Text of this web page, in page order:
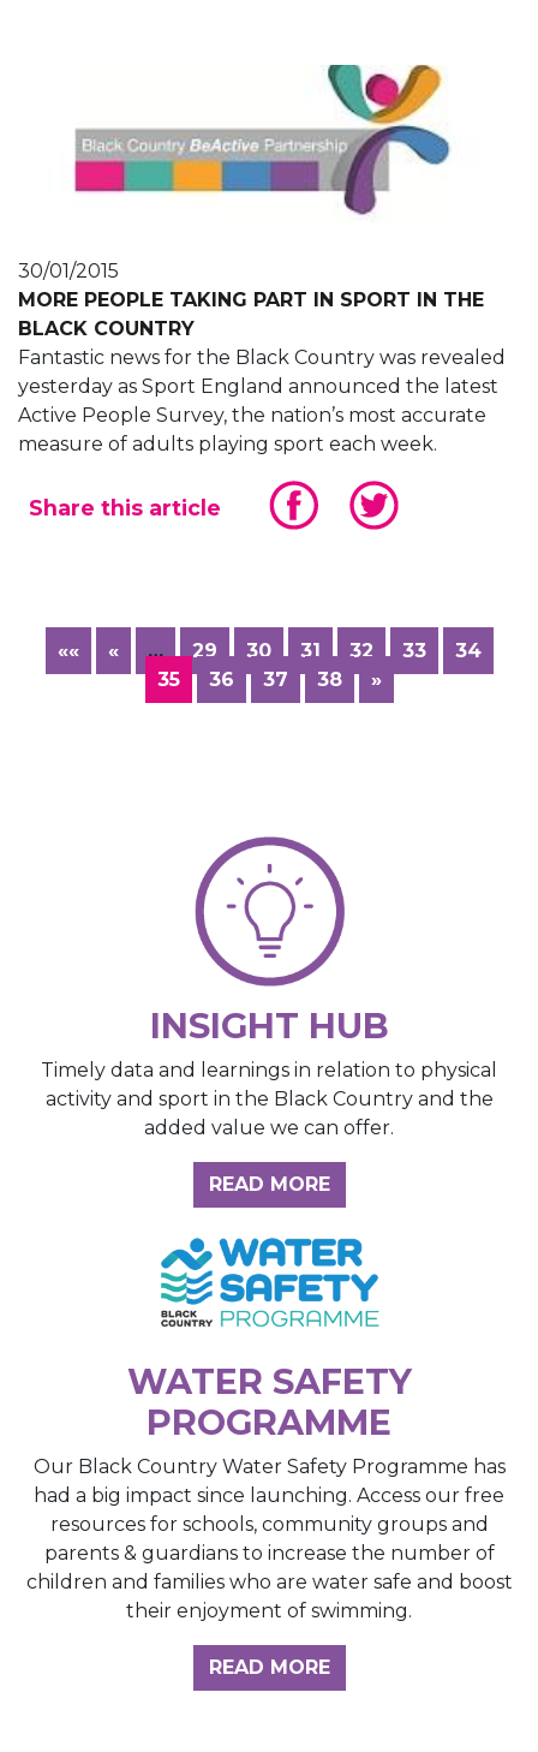
30/01/2015
MORE PEOPLE TAKING PART IN SPORT IN THE
BLACK COUNTRY
Fantastic news for the Black Country was revealed
yesterday as Sport England announced the latest
Active People Survey, the nation’s most accurate
measure of adults playing sport each week.
Share this article
«« « … 29 30 31 32 33
34
35
36 37 38 »
INSIGHT HUB
Timely data and learnings in relation to physical
activity and sport in the Black Country and the
added value we can offer.
READ MOREABOUT THE
WATER SAFETY
PROGRAMME
Our Black Country Water Safety Programme has
had a big impact since launching. Access our free
resources for schools, community groups and
parents & guardians to increase the number of
children and families who are water safe and boost
their enjoyment of swimming.
READ MORE